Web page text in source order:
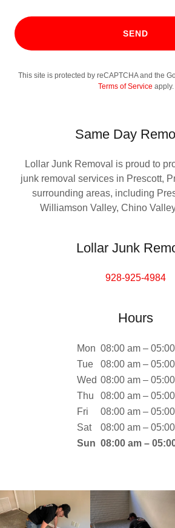
SEND
This site is protected by reCAPTCHA and the
Terms of Service apply.
Same Day
Lollar Junk Removal is proud to
junk removal services in Prescott,
surrounding areas, including
Williamson Valley, Chino
Lollar Junk
928-925-4984
Hours
Mon 08:00 am –
Tue
08:00 am –
Wed 08:00 am –
Thu
08:00 am –
Fri
08:00 am –
Sat
08:00 am –
Sun 08:00 am –